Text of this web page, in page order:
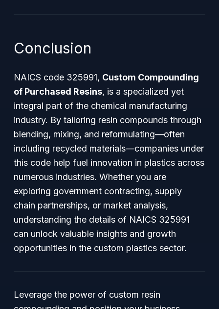
Conclusion
NAICS code 325991, Custom Compounding
of Purchased Resins, is a specialized yet
integral part of the chemical manufacturing
industry. By tailoring resin compounds through
blending, mixing, and reformulating—often
including recycled materials—companies under
this code help fuel innovation in plastics across
numerous industries. Whether you are
exploring government contracting, supply
chain partnerships, or market analysis,
understanding the details of NAICS 325991
can unlock valuable insights and growth
opportunities in the custom plastics sector.
Leverage the power of custom resin